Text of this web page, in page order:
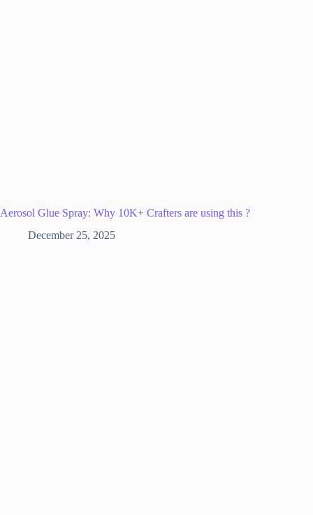
Aerosol Glue Spray: Why 10K+ Crafters are using this ?
December 25, 2025